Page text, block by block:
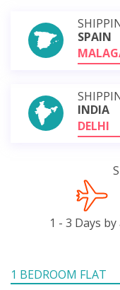
SPAIN
INDIA
DELHI
1 - 3 Days
1 BEDROOM FLAT